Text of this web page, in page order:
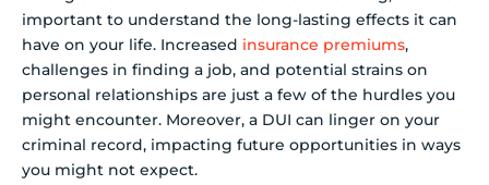
important to understand the long-lasting effects it can
have on your life. Increased insurance premiums,
challenges in finding a job, and potential strains on
personal relationships are just a few of the hurdles you
might encounter. Moreover, a DUI can linger on your
criminal record, impacting future opportunities in ways
you might not expect.